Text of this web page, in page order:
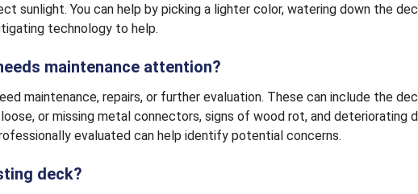
sunlight. You can help by picking a lighter color, watering down the
technology to help.
maintenance attention?
maintenance, repairs, or further evaluation. These can include the
or missing metal connectors, signs of wood rot, and deteriorating
evaluated can help identify potential concerns.
deck?